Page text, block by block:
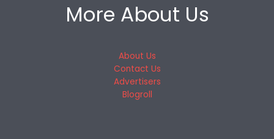
More About Us
About Us
Contact Us
Advertisers
Blogroll